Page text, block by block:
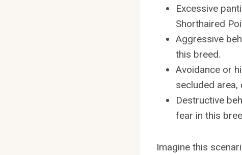
Excessive
Shorthaired
Aggressive
this breed.
Avoidance or
secluded
Destructive
fear in this
Imagine this